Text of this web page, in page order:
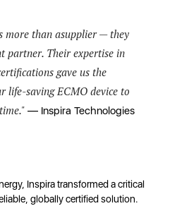
more than asupplier — they
partner. Their expertise in
gave us the
life-saving ECMO device to
— Inspira Technologies
Inspira transformed a critical
globally certified solution.